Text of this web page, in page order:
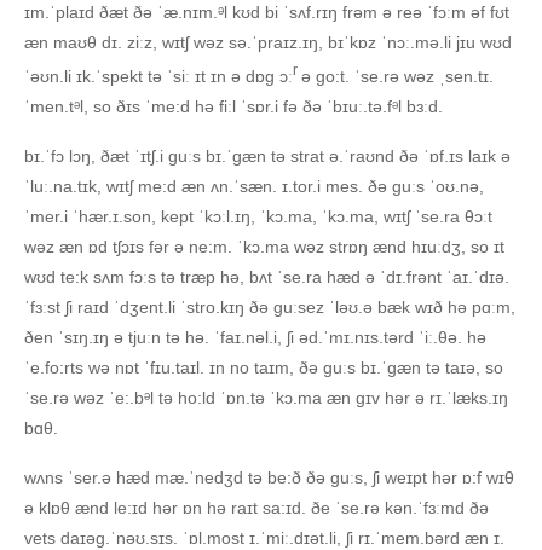
ɪm.ˈplaɪd ðæt ðə ˈæ.nɪm.ᵊl kʊd bi ˈsʌf.rɪŋ frəm ə reə ˈfɔːm əf fʊt
æn maʊθ dɪ. ziːz, wɪtʃ wəz sə.ˈpraɪz.ɪŋ, bɪˈkɒz ˈnɔː.mə.li jɪu wʊd
ˈəʊn.li ɪk.ˈspekt tə ˈsiː ɪt ɪn ə dɒɡ ɔːr ə ɡo:t. ˈse.rə wəz ˌsen.tɪ.
ˈmen.tᵊl, so ðɪs ˈme:d hə fiːl ˈsɒr.i fə ðə ˈbɪuː.tə.fᵊl bɜːd.
bɪ.ˈfɔ lɔŋ, ðæt ˈɪtʃ.i ɡuːs bɪ.ˈɡæn tə strat ə.ˈraʊnd ðə ˈɒf.ɪs laɪk ə
ˈluː.na.tɪk, wɪtʃ me:d æn ʌn.ˈsæn. ɪ.tor.i mes. ðə ɡuːs ˈoʊ.nə,
ˈmer.i ˈhær.ɪ.son, kept ˈkɔːl.ɪŋ, ˈkɔ.ma, ˈkɔ.ma, wɪtʃ ˈse.ra θɔːt
wəz æn ɒd tʃɔɪs fər ə ne:m. ˈkɔ.ma wəz strɒŋ ænd hɪuːdʒ, so ɪt
wʊd te:k sʌm fɔːs tə træp hə, bʌt ˈse.ra hæd ə ˈdɪ.frənt ˈaɪ.ˈdɪə.
ˈfɜːst ʃi raɪd ˈdʒent.li ˈstro.kɪŋ ðə ɡuːsez ˈləʊ.ə bæk wɪð hə pɑːm,
ðen ˈsɪŋ.ɪŋ ə tjuːn tə hə. ˈfaɪ.nəl.i, ʃi əd.ˈmɪ.nɪs.tərd ˈiː.θə. hə
ˈe.fo:rts wə nɒt ˈfɪu.taɪl. ɪn no taɪm, ðə ɡuːs bɪ.ˈɡæn tə taɪə, so
ˈse.rə wəz ˈe:.bᵊl tə ho:ld ˈɒn.tə ˈkɔ.ma æn ɡɪv hər ə rɪ.ˈlæks.ɪŋ
bɑθ.
wʌns ˈser.ə hæd mæ.ˈnedʒd tə be:ð ðə ɡuːs, ʃi weɪpt hər ɒ:f wɪθ
ə klɒθ ænd le:ɪd hər ɒn hə raɪt sa:ɪd. ðe ˈse.rə kən.ˈfɜːmd ðə
vets daɪəɡ.ˈnəʊ.sɪs. ˈɒl.most ɪ.ˈmiː.dɪət.li, ʃi rɪ.ˈmem.bərd æn ɪ.